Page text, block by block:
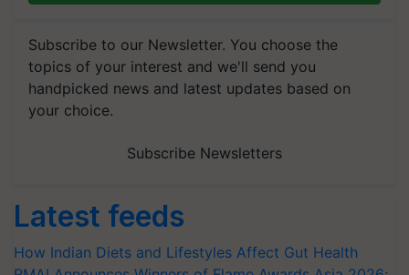
Subscribe to our Newsletter. You choose the
topics of your interest and we'll send you
handpicked news and latest updates based on
your choice.
Subscribe Newsletters
Latest feeds
How Indian Diets and Lifestyles Affect Gut Health